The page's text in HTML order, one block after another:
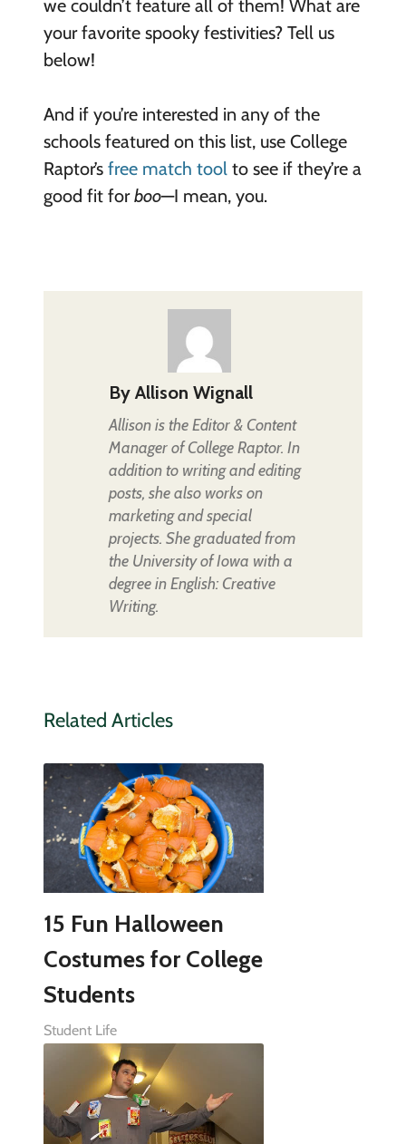
we couldn’t feature all of them! What are
your favorite spooky festivities? Tell us
below!
And if you’re interested in any of the
schools featured on this list, use College
Raptor’s free match tool to see if they’re a
good fit forboo—I mean, you.
By Allison Wignall
Allison is the Editor & Content
Manager of College Raptor. In
addition to writing and editing
posts, she also works on
marketing and special
projects. She graduated from
the University of Iowa with a
degree in English: Creative
Writing.
Related Articles
15 Fun Halloween
Costumes for College
Students
Student Life